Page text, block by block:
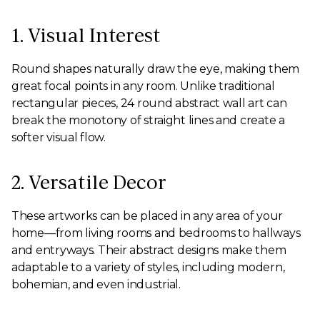
1. Visual Interest
Round shapes naturally draw the eye, making them
great focal points in any room. Unlike traditional
rectangular pieces, 24 round abstract wall art can
break the monotony of straight lines and create a
softer visual flow.
2. Versatile Decor
These artworks can be placed in any area of your
home—from living rooms and bedrooms to hallways
and entryways. Their abstract designs make them
adaptable to a variety of styles, including modern,
bohemian, and even industrial.